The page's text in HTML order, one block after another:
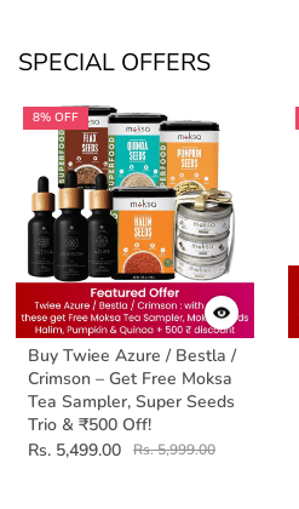
SPECIAL OFFERS
8% OFF
Buy Twiee Azure / Bestla /
Crimson – Get Free Moksa
Tea Sampler, Super Seeds
Trio & ₹500 Off!
Rs. 5,499.00
Rs. 5,999.00